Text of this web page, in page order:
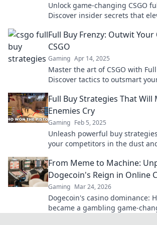
Unlock game-changing CSGO
Discover insider secrets that
Full Buy Frenzy: Outwit
CSGO
Gaming Apr 14, 2025
Master the art of CSGO with
Discover tactics to outsmart
Full Buy Strategies That Will
Enemies Cry
Gaming Feb 5, 2025
Unleash powerful buy
your competitors in the dust
From Meme to Machine:
Dogecoin's Reign in Online
Gaming Mar 24, 2026
Dogecoin's casino dominance:
became a gambling game-